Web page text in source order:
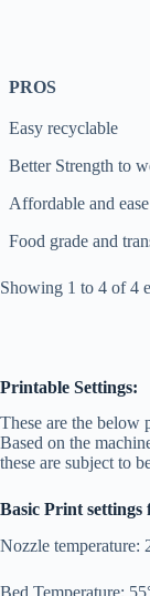
PROS
Easy recyclable
Better Strength to
Affordable and
Food grade and
Showing 1 to 4 of 4
Printable Settings:
These are the below
Based on the
these are subject to
Basic Print
Nozzle temperature: